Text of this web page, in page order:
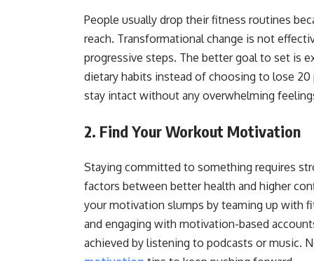
People usually drop their fitness routines
reach. Transformational change is not
progressive steps. The better goal to set is
dietary habits instead of choosing to lose
stay intact without any overwhelming
2. Find Your Workout Motivation
Staying committed to something requires
factors between better health and higher
your motivation slumps by teaming up with
and engaging with motivation-based
achieved by listening to podcasts or music.